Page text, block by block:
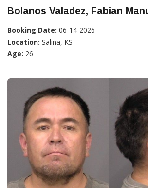
Bolanos Valadez, Fabian
Booking Date: 06-14-2026
Location: Salina, KS
Age: 26